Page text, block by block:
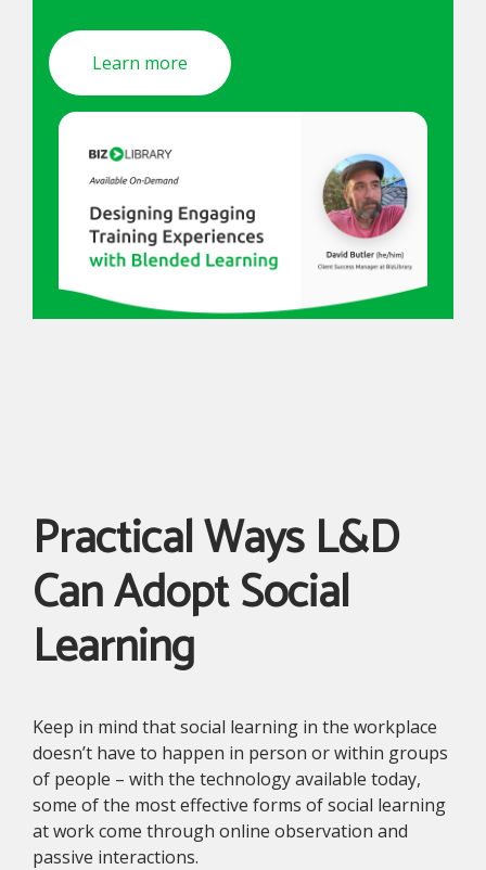
Learn more
Practical Ways L&D
Can Adopt Social
Learning
Keep in mind that social learning in the workplace
doesn’t have to happen in person or within groups
of people – with the technology available today,
some of the most effective forms of social learning
at work come through online observation and
passive interactions.